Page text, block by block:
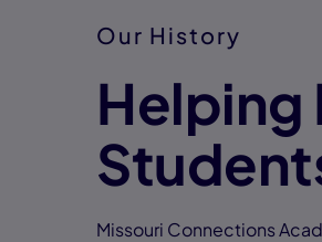
Our History
Helping
Missouri Connections